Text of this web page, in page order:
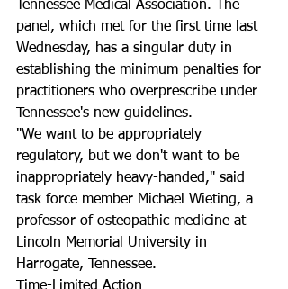
Tennessee Medical Association. The
panel, which met for the first time last
Wednesday, has a singular duty in
establishing the minimum penalties for
practitioners who overprescribe under
Tennessee's new guidelines.
"We want to be appropriately
regulatory, but we don't want to be
inappropriately heavy-handed," said
task force member Michael Wieting, a
professor of osteopathic medicine at
Lincoln Memorial University in
Harrogate, Tennessee.